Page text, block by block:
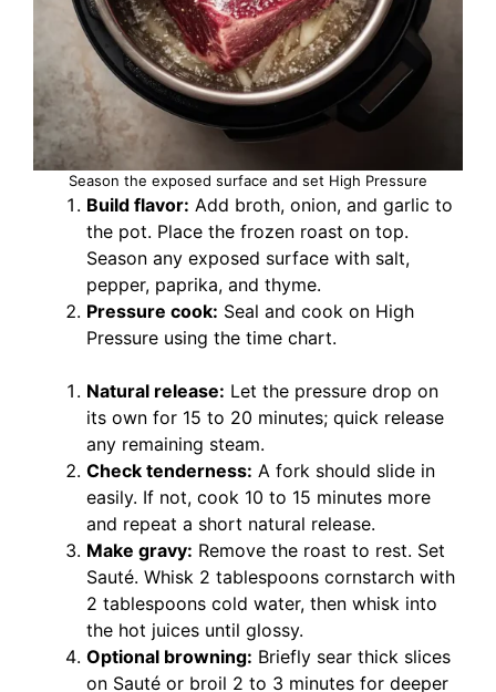
Season the exposed surface and set High Pressure
Build flavor: Add broth, onion, and garlic to
the pot. Place the frozen roast on top.
Season any exposed surface with salt,
pepper, paprika, and thyme.
Pressure cook: Seal and cook on High
Pressure using the time chart.
Natural release: Let the pressure drop on
its own for 15 to 20 minutes; quick release
any remaining steam.
Check tenderness: A fork should slide in
easily. If not, cook 10 to 15 minutes more
and repeat a short natural release.
Make gravy: Remove the roast to rest. Set
Sauté. Whisk 2 tablespoons cornstarch with
2 tablespoons cold water, then whisk into
the hot juices until glossy.
Optional browning: Briefly sear thick slices
on Sauté or broil 2 to 3 minutes for deeper